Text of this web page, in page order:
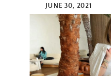
JUNE 30, 2021